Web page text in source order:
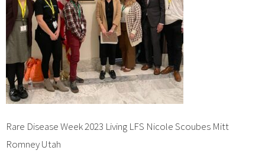
Rare Disease Week 2023 Living LFS Nicole Scoubes Mitt
Romney Utah